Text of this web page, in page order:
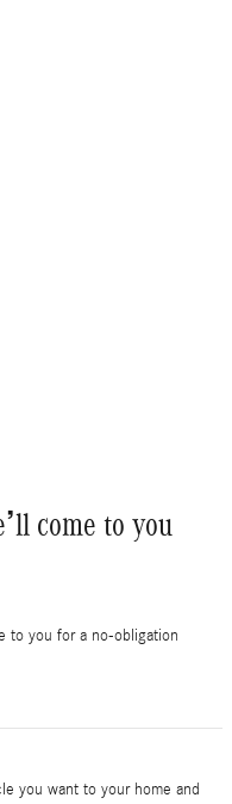
come to you
to you for a no-obligation
you want to your home and